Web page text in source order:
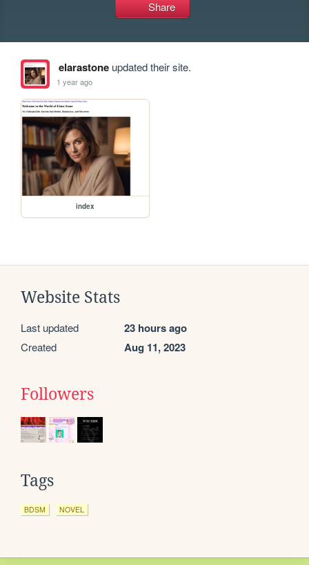
Share
elarastoneupdated their site.
1 year ago
index
Website Stats
Last updated 23 hours ago
Created Aug 11, 2023
Followers
Tags
BDSM NOVEL